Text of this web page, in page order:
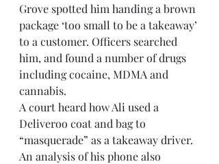
Grove spotted him handing a brown
package ‘too small to be a takeaway’
to a customer. Officers searched
him, and found a number of drugs
including cocaine, MDMA and
cannabis.
A court heard how Ali used a
Deliveroo coat and bag to
“masquerade” as a takeaway driver.
An analysis of his phone also